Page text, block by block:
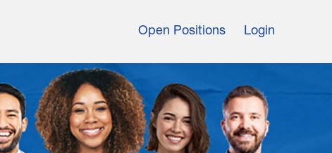
Open Positions Login